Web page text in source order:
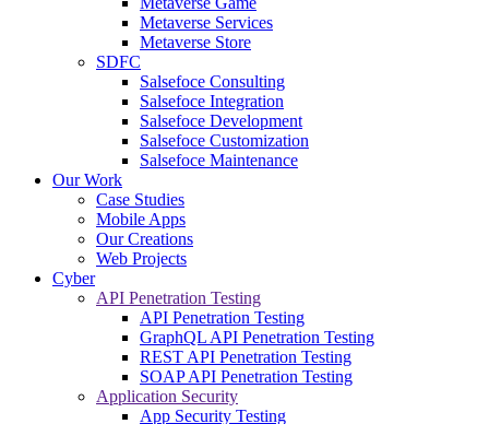
Metaverse Services
Metaverse Store
SDFC
Salsefoce Consulting
Salsefoce Integration
Salsefoce Development
Salsefoce Customization
Salsefoce Maintenance
Our Work
Case Studies
Mobile Apps
Our Creations
Web Projects
Cyber
API Penetration Testing
API Penetration Testing
GraphQL API Penetration Testing
REST API Penetration Testing
SOAP API Penetration Testing
Application Security
App Security Testing